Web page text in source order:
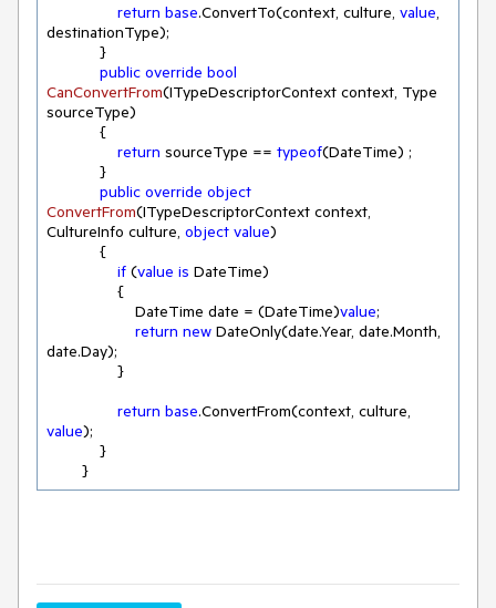
return base.ConvertTo(context, culture, value,
destinationType);
public override bool
CanConvertFrom(ITypeDescriptorContext context, Type
sourceType)
return sourceType == typeof(DateTime) ;
public override object
ConvertFrom(ITypeDescriptorContext context,
CultureInfo culture, object value)
if (value is DateTime)
                    DateTime date = (DateTime)
value;
return new DateOnly(date.Year, date.Month,
date.Day);
return base
value);
        }